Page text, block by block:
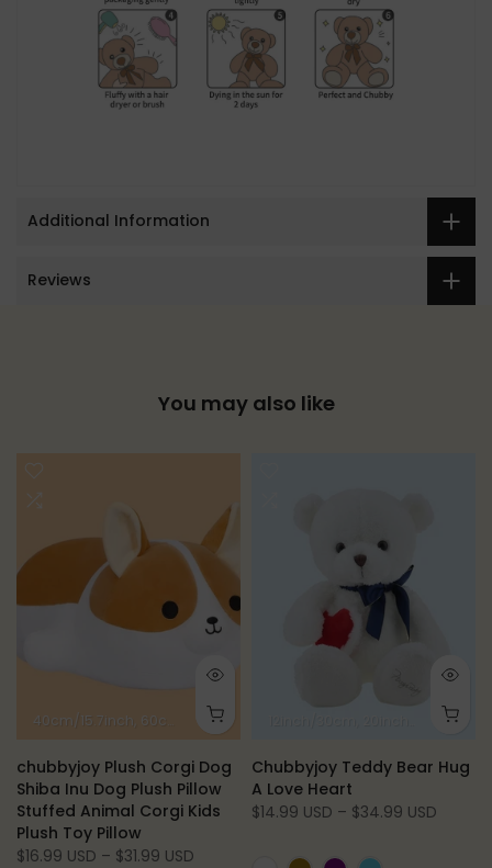
Additional Information
Reviews
You may also like
40cm/15.7inch 60cm/23.6inch
chubbyjoy Plush Corgi Dog
Shiba Inu Dog Plush Pillow
Stuffed Animal Corgi Kids
Plush Toy Pillow
$16.99 USD – $31.99 USD
Chubbyjoy Teddy Bear Hug
A Love Heart
$14.99 USD – $34.99 USD